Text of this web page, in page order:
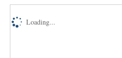
Loading...